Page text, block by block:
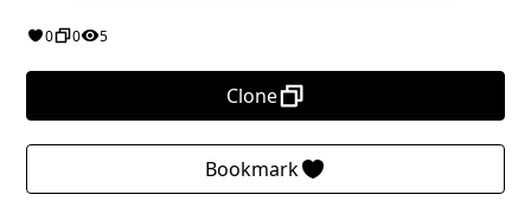
0 0 5
Clone
Bookmark